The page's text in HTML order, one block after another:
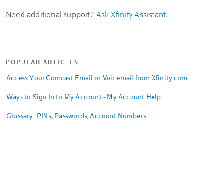
Need additional support? Ask Xfinity Assistant.
POPULAR ARTICLES
Access Your Comcast Email or Voicemail from Xfinity.com
Ways to Sign In to My Account - My Account Help
Glossary: PINs, Passwords, Account Numbers